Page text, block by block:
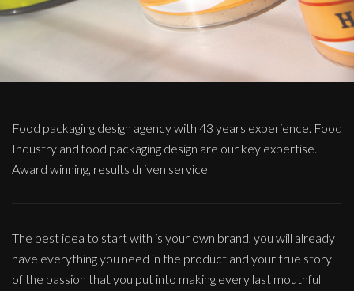
Food packaging design agency with 43 years experience. Food
Industry and food packaging design are our key expertise.
Award winning, results driven service
The best idea to start with is your own brand, you will already
have everything you need in the product and your true story
of the passion that you put into making every last mouthful